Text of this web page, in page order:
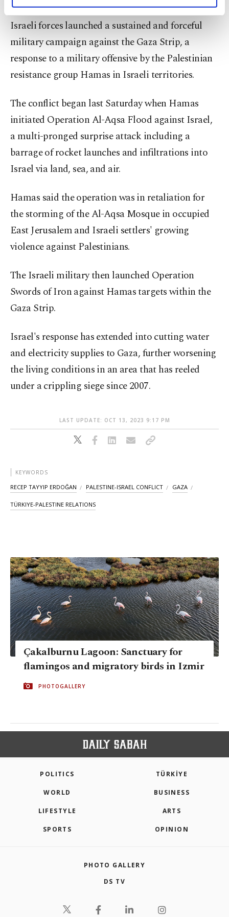
preferences through the panel below. To learn
Settings button and read ourCookie
Information Text.
In a dramatic escalation of Middle East tensions,
Israeli forces launched a sustained and forceful
military campaign against the Gaza Strip, a
response to a military offensive by the Palestinian
resistance group Hamas in Israeli territories.
The conflict began last Saturday when Hamas
initiated Operation Al-Aqsa Flood against Israel,
a multi-pronged surprise attack including a
barrage of rocket launches and infiltrations into
Israel via land, sea, and air.
Hamas said the operation was in retaliation for
the storming of the Al-Aqsa Mosque in occupied
East Jerusalem and Israeli settlers' growing
violence against Palestinians.
The Israeli military then launched Operation
Swords of Iron against Hamas targets within the
Gaza Strip.
Israel's response has extended into cutting water
and electricity supplies to Gaza, further worsening
the living conditions in an area that has reeled
under a crippling siege since 2007.
LAST UPDATE: OCT 13, 2023 9:17 PM
KEYWORDS
RECEP TAYYIP ERDOĞAN PALESTINE-ISRAEL CONFLICT GAZA
TÜRKIYE-PALESTINE RELATIONS
Çakalburnu Lagoon: Sanctuary for
flamingos and migratory birds in Izmir
PHOTOGALLERY
POLITICS TÜRKİYE
WORLD BUSINESS
LIFESTYLE ARTS
SPORTS OPINION
PHOTO GALLERY
DS TV